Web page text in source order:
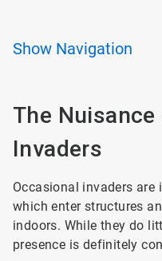
Show Navigation
The
Invaders
Occasional invaders are
which enter structures
indoors. While they do
presence is definitely